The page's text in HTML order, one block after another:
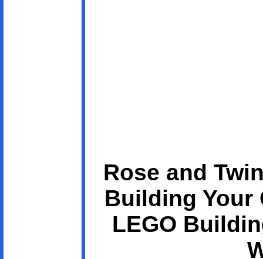
Rose and
Building Your
LEGO